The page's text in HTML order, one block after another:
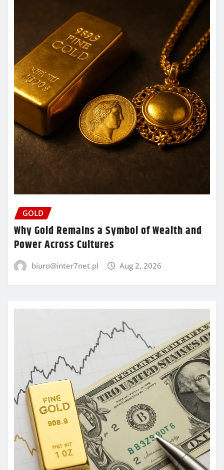
GOLD
Why Gold Remains a Symbol of Wealth and
Power Across Cultures
biuro@inter7net.pl Aug 2, 2026